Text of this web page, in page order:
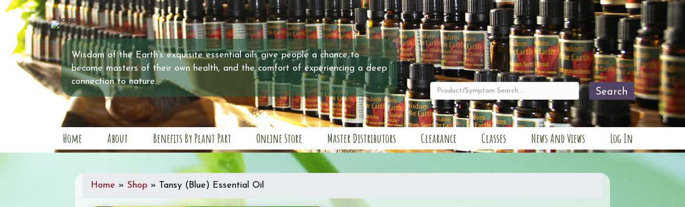
Wisdom of the Earth’s exquisite essential oils give people a chance to
become masters of their own health, and the comfort of experiencing a deep
connection to nature.
Search
Home About Benefits By Plant Part Online Store Master Distributors Clearance Classes News And Views Log In
Home » Shop » Tansy (Blue) Essential Oil